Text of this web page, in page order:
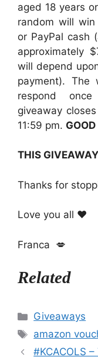
aged 18 years
random will
or PayPal cash
approximately
will depend
payment).
respond
giveaway
11:59 pm.
THIS
Thanks for
Love you all ❤️
Franca 💋
Related
Categories
Giveaways
Tags
amazon
#KCACOLS